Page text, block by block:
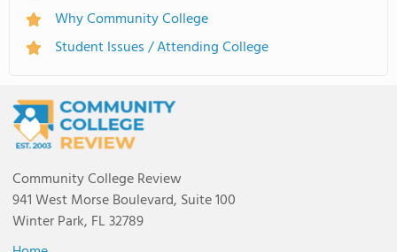
Why Community College
Student Issues / Attending College
Community College Review
941 West Morse Boulevard, Suite 100
Winter Park, FL 32789